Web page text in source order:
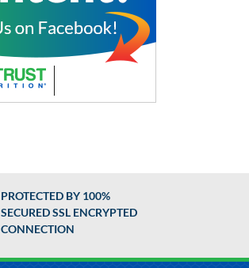
PROTECTED BY 100%
SECURED SSL ENCRYPTED
CONNECTION